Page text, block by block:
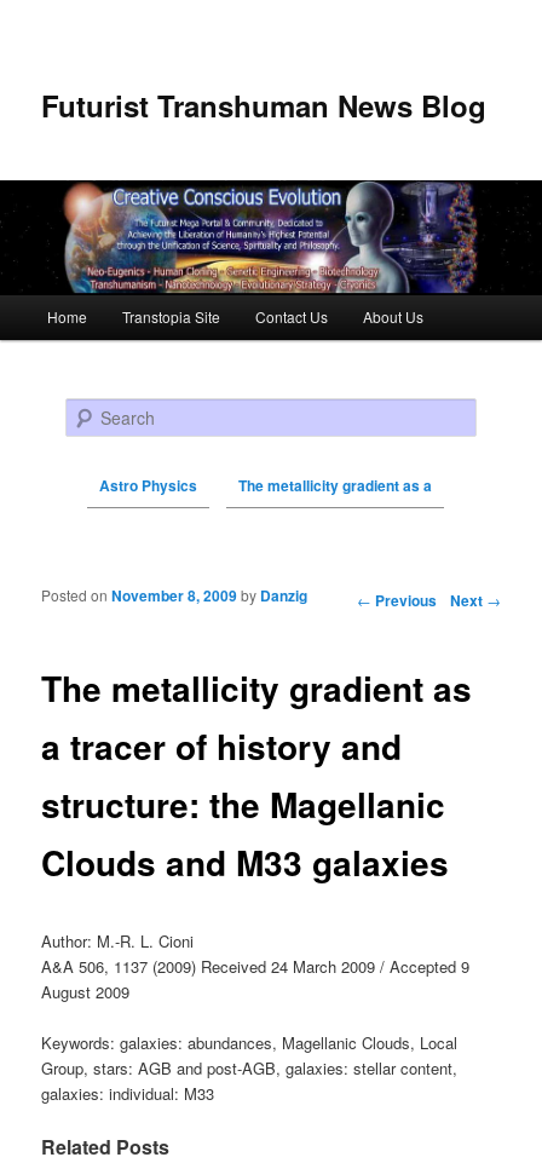
Futurist Transhuman News Blog
Skip to primary content
Skip to secondary content
Home Transtopia Site Contact Us About Us
Search
Astro Physics The metallicity gradient as a
Post navigation ← Previous Next →
The metallicity gradient as
a tracer of history and
structure: the Magellanic
Clouds and M33 galaxies
Posted onNovember 8, 2009by Danzig
Author: M.-R. L. Cioni
A&A 506, 1137 (2009) Received 24 March 2009 / Accepted 9
August 2009
Keywords: galaxies: abundances, Magellanic Clouds, Local
Group, stars: AGB and post-AGB, galaxies: stellar content,
galaxies: individual: M33
Related Posts